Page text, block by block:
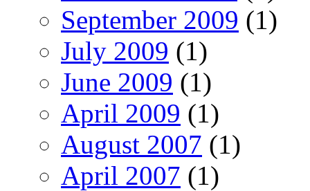
September 2009 (1)
July 2009 (1)
June 2009 (1)
April 2009 (1)
August 2007 (1)
April 2007 (1)